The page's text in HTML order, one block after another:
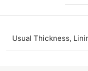
Usual Thickness,